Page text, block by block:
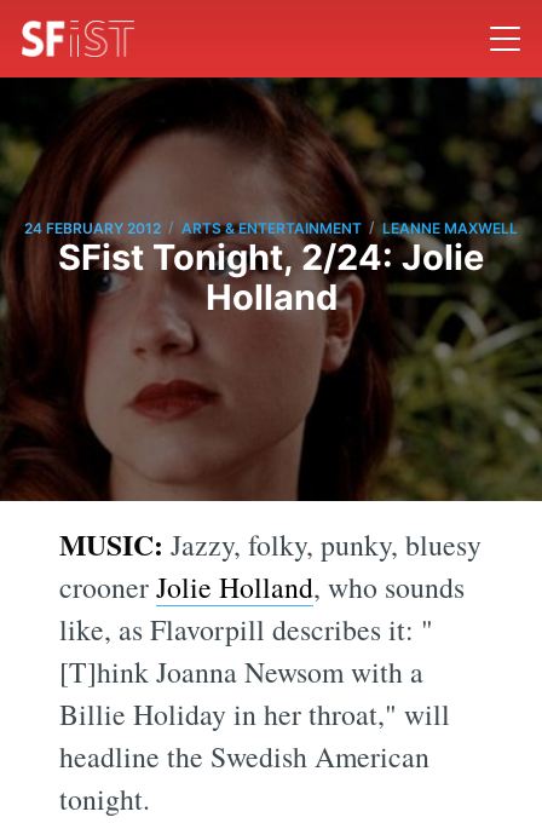
24 FEBRUARY 2012 / ARTS & ENTERTAINMENT / LEANNE MAXWELL
SFist Tonight, 2/24: Jolie
Holland
MUSIC: Jazzy, folky, punky, bluesy
croonerJolie Holland, who sounds
like, as Flavorpill describes it: "
[T]hink Joanna Newsom with a
Billie Holiday in her throat," will
headline the Swedish American
tonight.